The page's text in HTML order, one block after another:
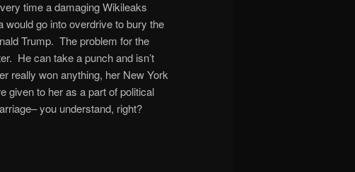
time a damaging Wikileaks
go into overdrive to bury the
Trump. The problem for the
He can take a punch and isn’t
really won anything, her New York
given to her as a part of political
you understand, right?